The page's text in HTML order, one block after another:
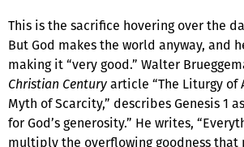
This is the sacrifice hovering over the
But God makes the world anyway, and
making it “very good.” Walter
Christian Centuryarticle “The Liturgy of
Myth of Scarcity,” describes Genesis 1
for God’s generosity.” He writes,
multiply the overflowing goodness that